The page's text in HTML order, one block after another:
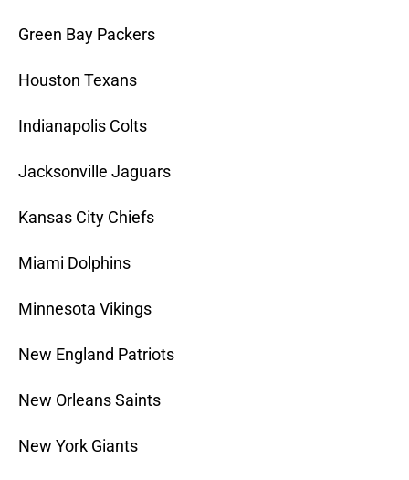
Green Bay Packers
Houston Texans
Indianapolis Colts
Jacksonville Jaguars
Kansas City Chiefs
Miami Dolphins
Minnesota Vikings
New England Patriots
New Orleans Saints
New York Giants